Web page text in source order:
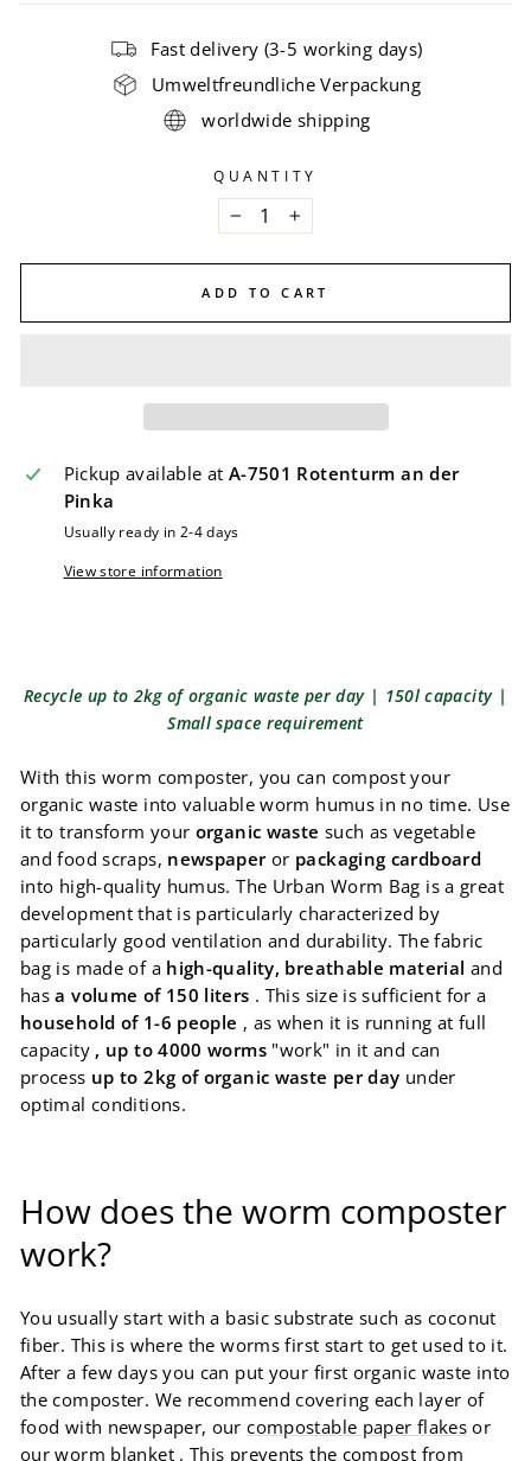
Fast delivery (3-5 working days)
Umweltfreundliche Verpackung
worldwide shipping
QUANTITY
− +
ADD TO CART
Pickup available at A-7501 Rotenturm an der
Pinka
Usually ready in 2-4 days
View store information
Recycle up to 2kg of organic waste per day | 150l capacity |
Small space requirement
With this worm composter, you can compost your
organic waste into valuable worm humus in no time. Use
it to transform your organic waste such as vegetable
and food scraps, newspaperor packaging cardboard
into high-quality humus. The Urban Worm Bag is a great
development that is particularly characterized by
particularly good ventilation and durability. The fabric
bag is made of a high-quality, breathable material and
hasa volume of 150 liters . This size is sufficient for a
household of 1-6 people , as when it is running at full
capacity , up to 4000 worms"work" in it and can
process up to 2kg of organic waste per day under
optimal conditions.
How does the worm composter
work?
You usually start with a basic substrate such as coconut
fiber. This is where the worms first start to get used to it.
After a few days you can put your first organic waste into
the composter. We recommend covering each layer of
food with newspaper, ourcompostable paper flakes or
ourworm blanket. This prevents the compost from